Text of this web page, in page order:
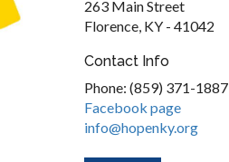
263 Main Street
Florence, KY - 41042
Contact Info
Phone: (859) 371-1887
Facebook page
info@hopenky.org